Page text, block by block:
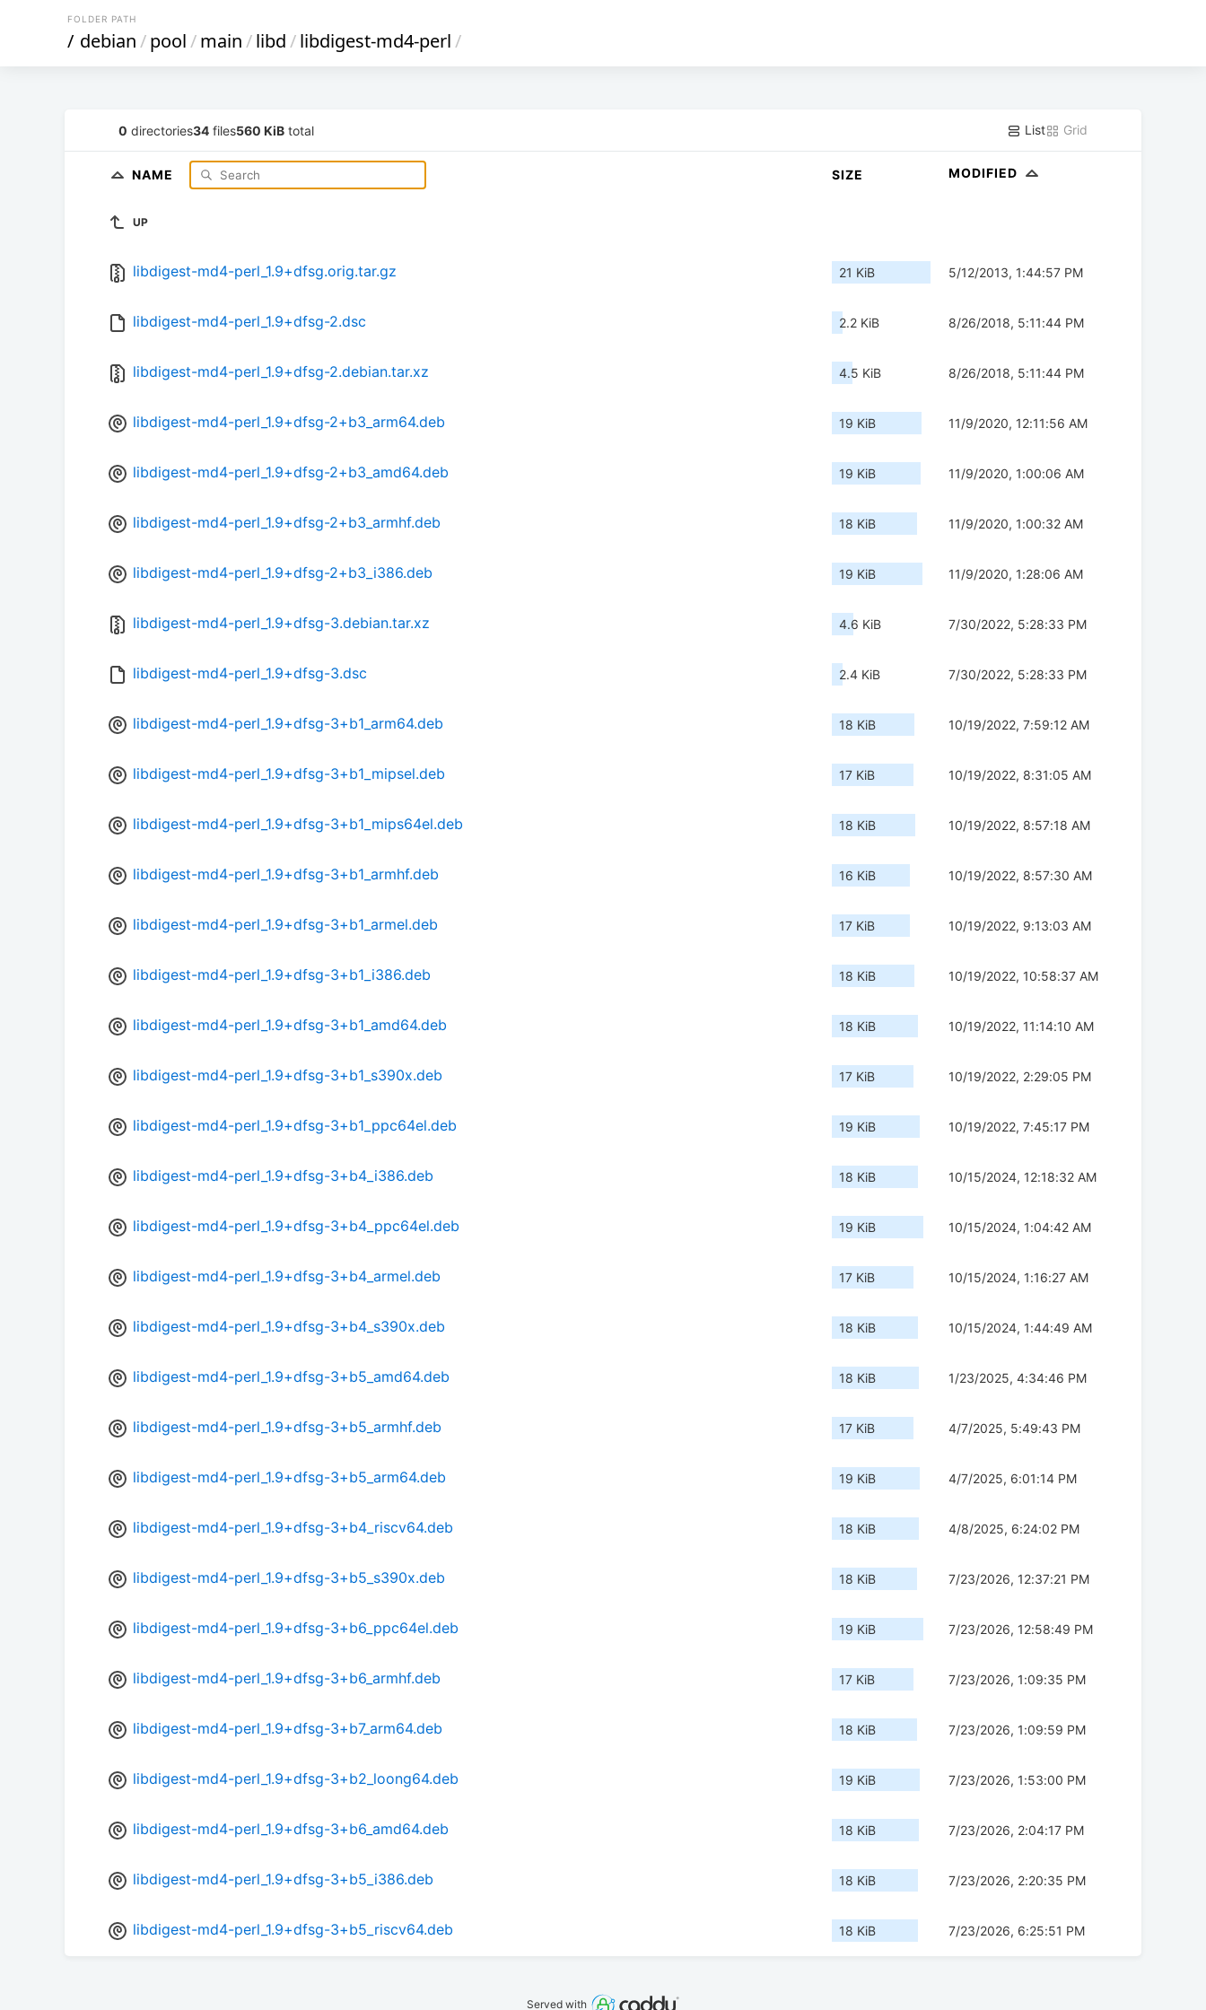
FOLDER PATH
/ debian/pool/main/libd/libdigest-md4-perl/
0 directories34 files560 KiB total List Grid
NAME SIZE MODIFIED
UP
libdigest-md4-perl_1.9+dfsg.orig.tar.gz 21 KiB 5/12/2013, 1:44:57 PM
libdigest-md4-perl_1.9+dfsg-2.dsc 2.2 KiB 8/26/2018, 5:11:44 PM
libdigest-md4-perl_1.9+dfsg-2.debian.tar.xz 4.5 KiB 8/26/2018, 5:11:44 PM
libdigest-md4-perl_1.9+dfsg-2+b3_arm64.deb 19 KiB 11/9/2020, 12:11:56 AM
libdigest-md4-perl_1.9+dfsg-2+b3_amd64.deb 19 KiB 11/9/2020, 1:00:06 AM
libdigest-md4-perl_1.9+dfsg-2+b3_armhf.deb 18 KiB 11/9/2020, 1:00:32 AM
libdigest-md4-perl_1.9+dfsg-2+b3_i386.deb 19 KiB 11/9/2020, 1:28:06 AM
libdigest-md4-perl_1.9+dfsg-3.debian.tar.xz 4.6 KiB 7/30/2022, 5:28:33 PM
libdigest-md4-perl_1.9+dfsg-3.dsc 2.4 KiB 7/30/2022, 5:28:33 PM
libdigest-md4-perl_1.9+dfsg-3+b1_arm64.deb 18 KiB 10/19/2022, 7:59:12 AM
libdigest-md4-perl_1.9+dfsg-3+b1_mipsel.deb 17 KiB 10/19/2022, 8:31:05 AM
libdigest-md4-perl_1.9+dfsg-3+b1_mips64el.deb 18 KiB 10/19/2022, 8:57:18 AM
libdigest-md4-perl_1.9+dfsg-3+b1_armhf.deb 16 KiB 10/19/2022, 8:57:30 AM
libdigest-md4-perl_1.9+dfsg-3+b1_armel.deb 17 KiB 10/19/2022, 9:13:03 AM
libdigest-md4-perl_1.9+dfsg-3+b1_i386.deb 18 KiB 10/19/2022, 10:58:37 AM
libdigest-md4-perl_1.9+dfsg-3+b1_amd64.deb 18 KiB 10/19/2022, 11:14:10 AM
libdigest-md4-perl_1.9+dfsg-3+b1_s390x.deb 17 KiB 10/19/2022, 2:29:05 PM
libdigest-md4-perl_1.9+dfsg-3+b1_ppc64el.deb 19 KiB 10/19/2022, 7:45:17 PM
libdigest-md4-perl_1.9+dfsg-3+b4_i386.deb 18 KiB 10/15/2024, 12:18:32 AM
libdigest-md4-perl_1.9+dfsg-3+b4_ppc64el.deb 19 KiB 10/15/2024, 1:04:42 AM
libdigest-md4-perl_1.9+dfsg-3+b4_armel.deb 17 KiB 10/15/2024, 1:16:27 AM
libdigest-md4-perl_1.9+dfsg-3+b4_s390x.deb 18 KiB 10/15/2024, 1:44:49 AM
libdigest-md4-perl_1.9+dfsg-3+b5_amd64.deb 18 KiB 1/23/2025, 4:34:46 PM
libdigest-md4-perl_1.9+dfsg-3+b5_armhf.deb 17 KiB 4/7/2025, 5:49:43 PM
libdigest-md4-perl_1.9+dfsg-3+b5_arm64.deb 19 KiB 4/7/2025, 6:01:14 PM
libdigest-md4-perl_1.9+dfsg-3+b4_riscv64.deb 18 KiB 4/8/2025, 6:24:02 PM
libdigest-md4-perl_1.9+dfsg-3+b5_s390x.deb 18 KiB 7/23/2026, 12:37:21 PM
libdigest-md4-perl_1.9+dfsg-3+b6_ppc64el.deb 19 KiB 7/23/2026, 12:58:49 PM
libdigest-md4-perl_1.9+dfsg-3+b6_armhf.deb 17 KiB 7/23/2026, 1:09:35 PM
libdigest-md4-perl_1.9+dfsg-3+b7_arm64.deb 18 KiB 7/23/2026, 1:09:59 PM
libdigest-md4-perl_1.9+dfsg-3+b2_loong64.deb 19 KiB 7/23/2026, 1:53:00 PM
libdigest-md4-perl_1.9+dfsg-3+b6_amd64.deb 18 KiB 7/23/2026, 2:04:17 PM
libdigest-md4-perl_1.9+dfsg-3+b5_i386.deb 18 KiB 7/23/2026, 2:20:35 PM
libdigest-md4-perl_1.9+dfsg-3+b5_riscv64.deb 18 KiB 7/23/2026, 6:25:51 PM
Served with